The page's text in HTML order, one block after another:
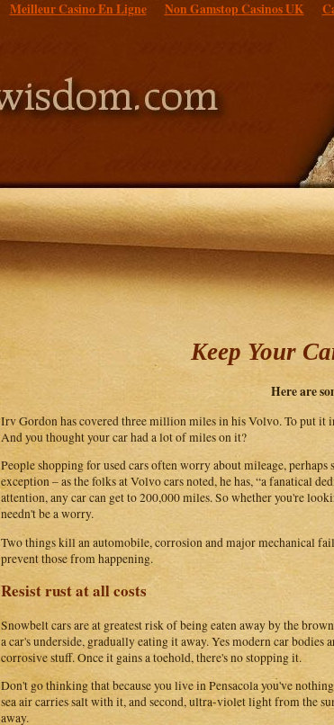
Meilleur Casino En Ligne Non Gamstop Casinos UK
Keep Your
Here are
Irv Gordon has covered three million miles in his Volvo. To put it
And you thought your car had a lot of miles on it?
People shopping for used cars often worry about mileage,
exception – as the folks at Volvo cars noted, he has, “a fanatical
attention, any car can get to 200,000 miles. So whether you're
needn't be a worry.
Two things kill an automobile, corrosion and major mechanical
prevent those from happening.
Resist rust at all costs
Snowbelt cars are at greatest risk of being eaten away by the
a car's underside, gradually eating it away. Yes modern car
corrosive stuff. Once it gains a toehold, there's no stopping it.
Don't go thinking that because you live in Pensacola you've
sea air carries salt with it, and second, ultra-violet light from the
away.